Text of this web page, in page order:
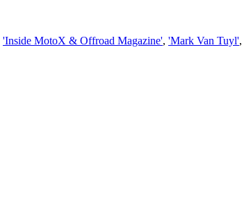
'Inside MotoX & Offroad Magazine', 'Mark Van Tuyl',